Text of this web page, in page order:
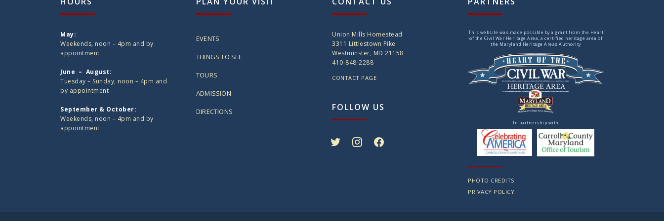
May:
Weekends, noon – 4pm and by
appointment
June – August:
Tuesday – Sunday, noon – 4pm and
by appointment
September & October:
Weekends, noon – 4pm and by
appointment
EVENTS
THINGS TO SEE
TOURS
ADMISSION
DIRECTIONS
Union Mills Homestead
3311 Littlestown Pike
Westminster, MD 21158
410-848-2288
CONTACT PAGE
FOLLOW US
This website was made possible by a grant from the Heart
of the Civil War Heritage Area, a certified heritage area of
the Maryland Heritage Areas Authority
In partnership with
PHOTO CREDITS
PRIVACY POLICY